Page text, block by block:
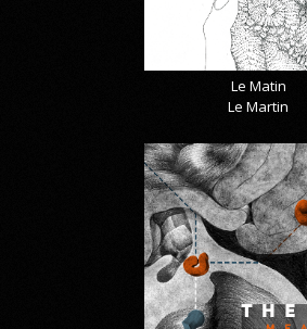
Le Matin
Le Martin